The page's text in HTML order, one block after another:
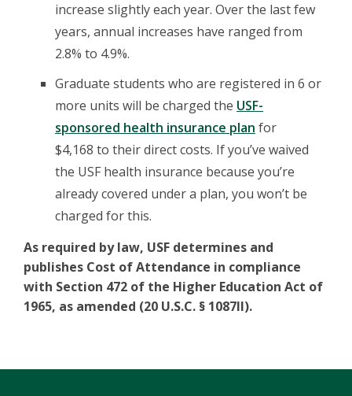
increase slightly each year. Over the last few
years, annual increases have ranged from
2.8% to 4.9%.
Graduate students who are registered in 6 or
more units will be charged the USF-
sponsored health insurance plan for
$4,168 to their direct costs. If you’ve waived
the USF health insurance because you’re
already covered under a plan, you won’t be
charged for this.
As required by law, USF determines and
publishes Cost of Attendance in compliance
with Section 472 of the Higher Education Act of
1965, as amended (20 U.S.C. § 1087ll).